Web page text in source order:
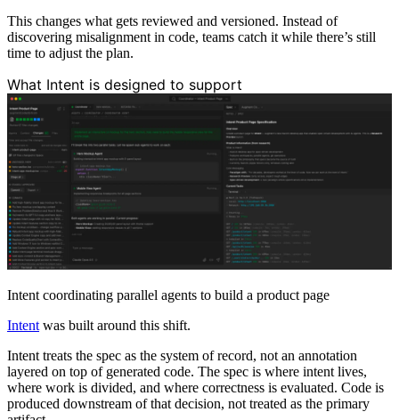
This changes what gets reviewed and versioned. Instead of
discovering misalignment in code, teams catch it while there’s still
time to adjust the plan.
What Intent is designed to support
Intent coordinating parallel agents to build a product page
Intent was built around this shift.
Intent treats the spec as the system of record, not an annotation
layered on top of generated code. The spec is where intent lives,
where work is divided, and where correctness is evaluated. Code is
produced downstream of that decision, not treated as the primary